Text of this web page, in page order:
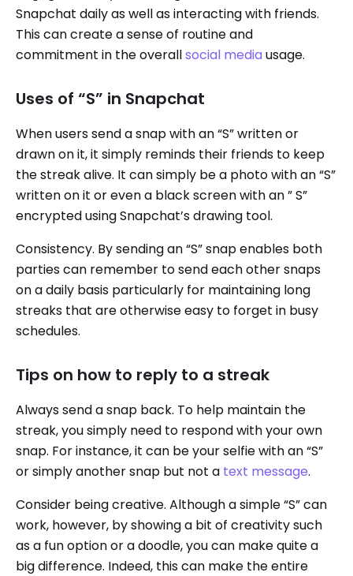
Snapchat daily as well as interacting with friends.
This can create a sense of routine and
commitment in the overallsocial media usage.
Uses of “S” in Snapchat
When users send a snap with an “S” written or
drawn on it, it simply reminds their friends to keep
the streak alive. It can simply be a photo with an “S”
written on it or even a black screen with an ” S”
encrypted using Snapchat’s drawing tool.
Consistency. By sending an “S” snap enables both
parties can remember to send each other snaps
on a daily basis particularly for maintaining long
streaks that are otherwise easy to forget in busy
schedules.
Tips on how to reply to a streak
Always send a snap back. To help maintain the
streak, you simply need to respond with your own
snap. For instance, it can be your selfie with an “S”
or simply another snap but not a text message.
Consider being creative. Although a simple “S” can
work, however, by showing a bit of creativity such
as a fun option or a doodle, you can make quite a
big difference. Indeed, this can make the entire